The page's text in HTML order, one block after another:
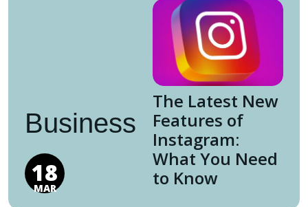
Business
18
MAR
The Latest New
Features of
Instagram:
What You Need
to Know